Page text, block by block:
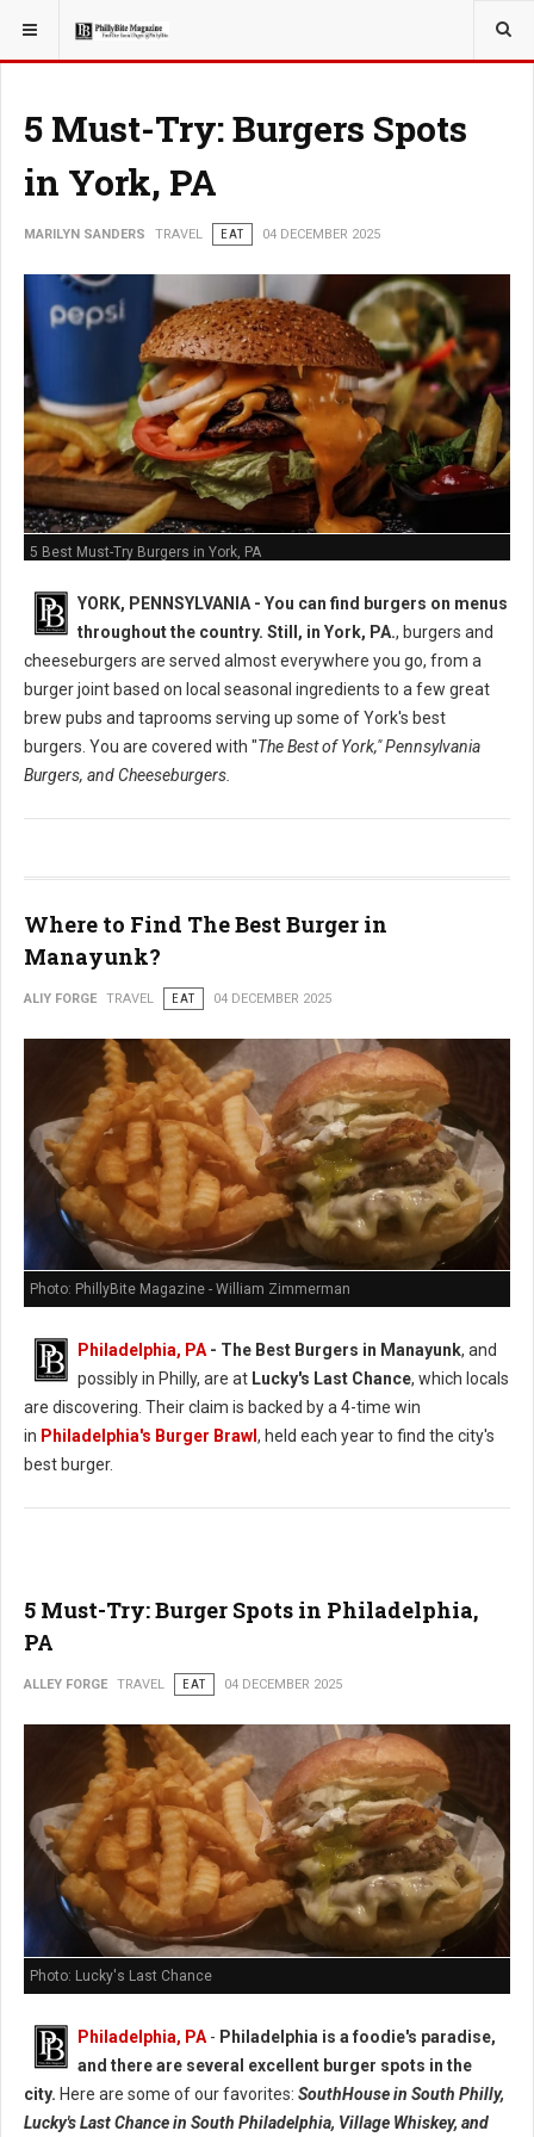
YOU ARE HERE: TRAVEL
5 Must-Try: Burgers Spots
in York, PA
MARILYN SANDERS TRAVEL EAT 04 DECEMBER 2025
5 Best Must-Try Burgers in York, PA
YORK, PENNSYLVANIA - You can find burgers on menus
throughout the country. Still, in York, PA., burgers and
cheeseburgers are served almost everywhere you go, from a
burger joint based on local seasonal ingredients to a few great
brew pubs and taprooms serving up some of York's best
burgers. You are covered with "The Best of York," Pennsylvania
Burgers, and Cheeseburgers.
Where to Find The Best Burger in
Manayunk?
ALIY FORGE TRAVEL EAT 04 DECEMBER 2025
Photo: PhillyBite Magazine - William Zimmerman
Philadelphia, PA- The Best Burgers in Manayunk, and
possibly in Philly, are at Lucky's Last Chance, which locals
are discovering. Their claim is backed by a 4-time win
in Philadelphia's Burger Brawl , held each year to find the city's
best burger.
5 Must-Try: Burger Spots in Philadelphia,
PA
ALLEY FORGE TRAVEL EAT 04 DECEMBER 2025
Photo: Lucky's Last Chance
Philadelphia, PA - Philadelphia is a foodie's paradise,
and there are several excellent burger spots in the
city. Here are some of our favorites: SouthHouse in South Philly,
Lucky's Last Chance in South Philadelphia, Village Whiskey, and